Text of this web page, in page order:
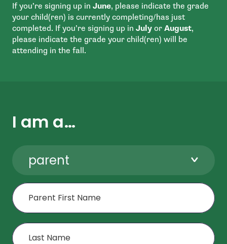
If you’re signing up in June, please indicate the grade
your child(ren) is currently completing/has just
completed. If you’re signing up in July or August,
please indicate the grade your child(ren) will be
attending in the fall.
I am a…
parent
First Name
Last Name